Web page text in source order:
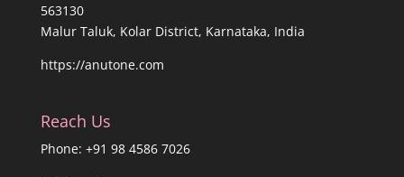
563130
Malur Taluk, Kolar District, Karnataka, India
https://anutone.com
Reach Us
Phone: +91 98 4586 7026